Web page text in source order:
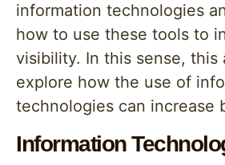
information technologies
how to use these tools to
visibility. In this sense, this
explore how the use of
technologies can increase
Information